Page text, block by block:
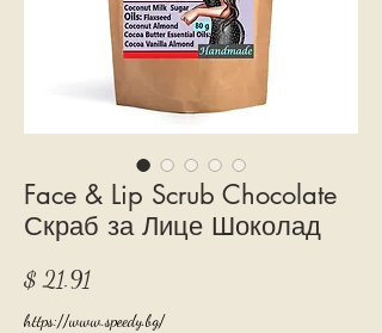
Face & Lip Scrub Chocolate
Скраб за Лице Шоколад
$ 21.91Price
https://www.speedy.bg/